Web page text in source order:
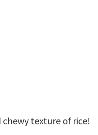
texture of rice!